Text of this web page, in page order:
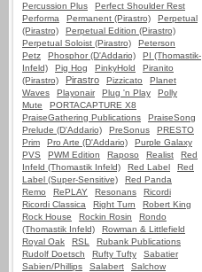
Percussion Plus
Perfect Shoulder Rest
Performa
Permanent (Pirastro)
Perpetual
(Pirastro)
Perpetual Edition (Pirastro)
Perpetual Soloist (Pirastro)
Peterson
Petz
Phosphor (D'Addario)
PI (Thomastik-
Infeld)
Pig Hog PinkyHold
Piranito
(Pirastro)
Pirastro Pizzicato
Planet
Waves
Playonair Plug 'n Play
Polly
Mute
PORTACAPTURE X8
PraiseGathering Publications
PraiseSong
Prelude (D'Addario)
PreSonus
PRESTO
Prim
Pro Arte (D'Addario)
Purple Galaxy
PVS
PWM Edition Raposo Realist
Red
Infeld (Thomastik Infeld)
Red Label
Red
Label (Super-Sensitive)
Red Panda
Remo
RePLAY Resonans
Ricordi
Ricordi Classica
Right Turn
Robert King
Rock House
Rockin Rosin
Rondo
(Thomastik Infeld)
Rowman & Littlefield
Royal Oak
RSL
Rubank Publications
Rudolf Doetsch
Rufty Tufty
Sabatier
Sabien/Phillips
Salabert
Salchow